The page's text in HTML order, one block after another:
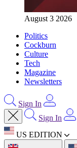
August 3 2026
Politics
Cockburn
Culture
Tech
Magazine
Newsletters
Sign In
Sign In
US EDITION